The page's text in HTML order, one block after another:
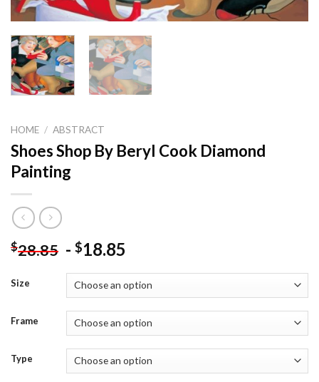
HOME / ABSTRACT
Shoes Shop By Beryl Cook Diamond
Painting
$28.85 - $18.85
Size
Frame
Type